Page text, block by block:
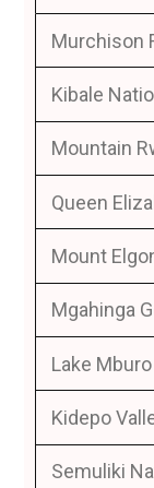
Murchison
Kibale
Mountain
Queen
Mount
Mgahinga
Lake
Kidepo
Semuliki